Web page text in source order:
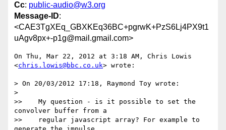
Cc: public-audio@w3.org
Message-ID:
<CAE3TgXEq_GBXKEq36BC+pgrwK+PzS6Lj4PX9t1
uAgv8px+-p1g@mail.gmail.com>
On Thu, Mar 22, 2012 at 3:18 AM, Chris Lowis
<chris.lowis@bbc.co.uk> wrote:
> On 20/03/2012 17:18, Raymond Toy wrote:
>
>>    My question - is it possible to set the
convolver buffer from a
>>    regular javascript array? For example to